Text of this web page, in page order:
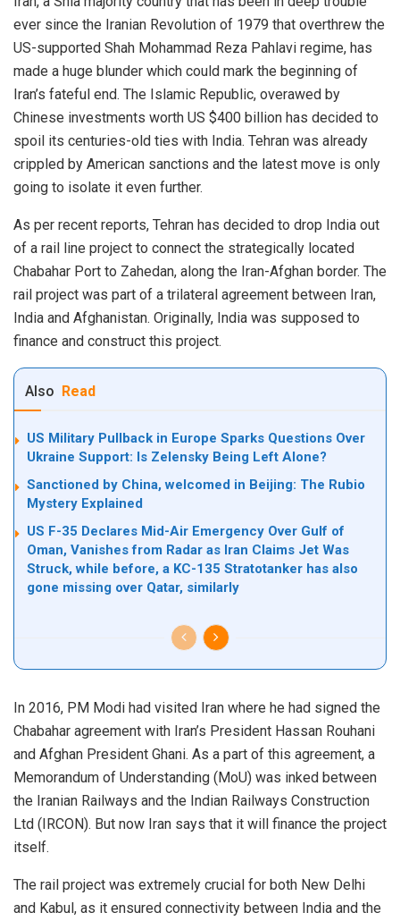
ever since the Iranian Revolution of 1979 that overthrew the
US-supported Shah Mohammad Reza Pahlavi regime, has
made a huge blunder which could mark the beginning of
Iran’s fateful end. The Islamic Republic, overawed by
Chinese investments worth US $400 billion has decided to
spoil its centuries-old ties with India. Tehran was already
crippled by American sanctions and the latest move is only
going to isolate it even further.
As per recent reports, Tehran has decided to drop India out
of a rail line project to connect the strategically located
Chabahar Port to Zahedan, along the Iran-Afghan border. The
rail project was part of a trilateral agreement between Iran,
India and Afghanistan. Originally, India was supposed to
finance and construct this project.
Also Read
US Military Pullback in Europe Sparks Questions Over
Ukraine Support: Is Zelensky Being Left Alone?
Sanctioned by China, welcomed in Beijing: The Rubio
Mystery Explained
US F-35 Declares Mid-Air Emergency Over Gulf of
Oman, Vanishes from Radar as Iran Claims Jet Was
Struck, while before, a KC-135 Stratotanker has also
gone missing over Qatar, similarly
In 2016, PM Modi had visited Iran where he had signed the
Chabahar agreement with Iran’s President Hassan Rouhani
and Afghan President Ghani. As a part of this agreement, a
Memorandum of Understanding (MoU) was inked between
the Iranian Railways and the Indian Railways Construction
Ltd (IRCON). But now Iran says that it will finance the project
itself.
The rail project was extremely crucial for both New Delhi
and Kabul, as it ensured connectivity between India and the